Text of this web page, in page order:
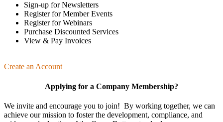
Sign-up for Newsletters
Register for Member Events
Register for Webinars
Purchase Discounted Services
View & Pay Invoices
Create an Account
Applying for a Company Membership?
We invite and encourage you to join! By working together, we can
achieve our mission to foster the develop­ment, compliance, and